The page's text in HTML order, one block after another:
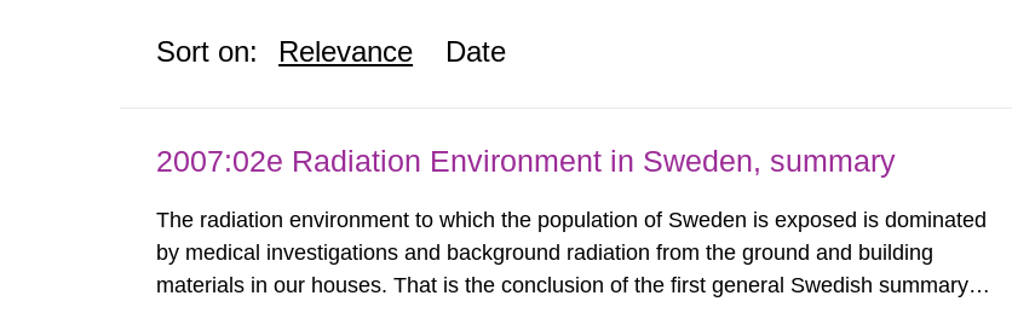
Sort on: Relevance Date
2007:02e Radiation Environment in Sweden, summary
The radiation environment to which the population of Sweden is exposed is dominated
by medical investigations and background radiation from the ground and building
materials in our houses. That is the conclusion of the first general Swedish summary of